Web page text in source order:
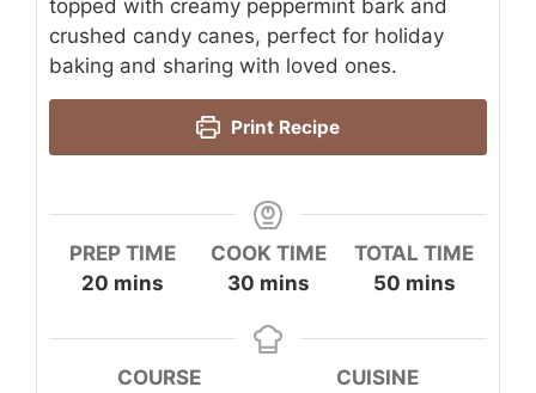
topped with creamy peppermint bark and
crushed candy canes, perfect for holiday
baking and sharing with loved ones.
Print Recipe
PREP TIME
20minutes
mins
COOK TIME
30minutes
mins
TOTAL TIME
50minutes
mins
COURSE
CUISINE